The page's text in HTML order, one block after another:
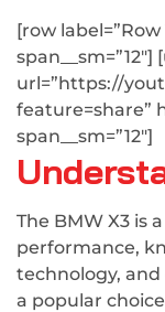
[row label=”Row
span__sm=”12″]
url=”https://
feature=share”
span__sm=”12″]
The BMW X3 is
performance,
technology,
a popular